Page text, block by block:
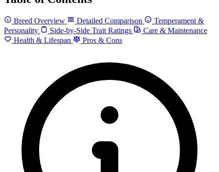
Breed Overview Detailed Comparison
Temperament &
Personality
Side-by-Side Trait Ratings
Care & Maintenance
Health & Lifespan
Pros & Cons